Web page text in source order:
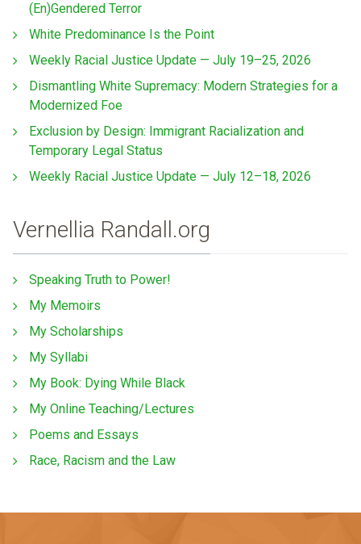
(En)Gendered Terror
White Predominance Is the Point
Weekly Racial Justice Update — July 19–25, 2026
Dismantling White Supremacy: Modern Strategies for a
Modernized Foe
Exclusion by Design: Immigrant Racialization and
Temporary Legal Status
Weekly Racial Justice Update — July 12–18, 2026
Vernellia Randall.org
Speaking Truth to Power!
My Memoirs
My Scholarships
My Syllabi
My Book: Dying While Black
My Online Teaching/Lectures
Poems and Essays
Race, Racism and the Law